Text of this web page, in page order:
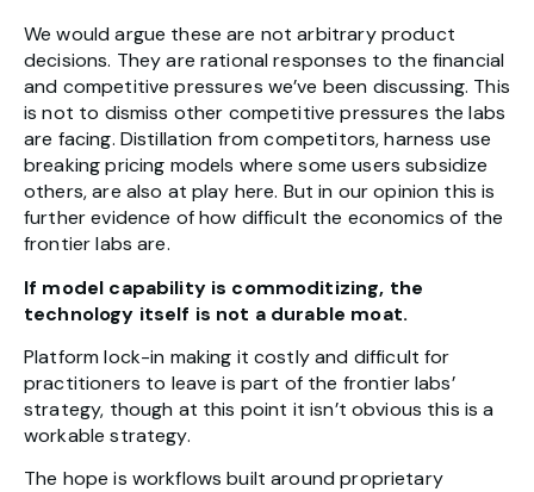
We would argue these are not arbitrary product
decisions. They are rational responses to the financial
and competitive pressures we’ve been discussing. This
is not to dismiss other competitive pressures the labs
are facing. Distillation from competitors, harness use
breaking pricing models where some users subsidize
others, are also at play here. But in our opinion this is
further evidence of how difficult the economics of the
frontier labs are.
If model capability is commoditizing, the
technology itself is not a durable moat.
Platform lock-in making it costly and difficult for
practitioners to leave is part of the frontier labs’
strategy, though at this point it isn’t obvious this is a
workable strategy.
The hope is workflows built around proprietary